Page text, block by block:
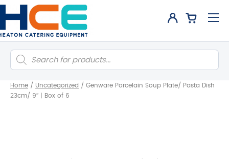
Products
search
Home / Uncategorized / Genware Porcelain Soup Plate/ Pasta Dish
23cm/ 9″ | Box of 6